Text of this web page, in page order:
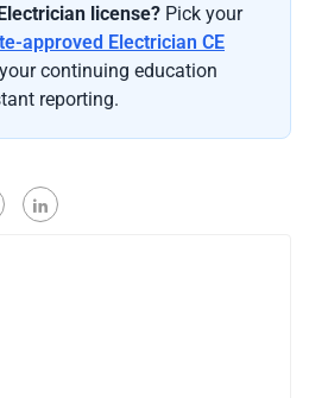
license? Pick your
approved Electrician CE
continuing education
reporting.